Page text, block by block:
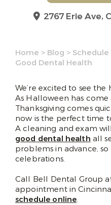
2767 Erie Ave,
Home > Blog >
Good Dental Health
We’re excited to see the
As Halloween has come
Thanksgiving comes
now is the perfect time
A cleaning and exam
good dental health all
problems in advance,
celebrations.
Call Bell Dental Group
appointment in
schedule online.